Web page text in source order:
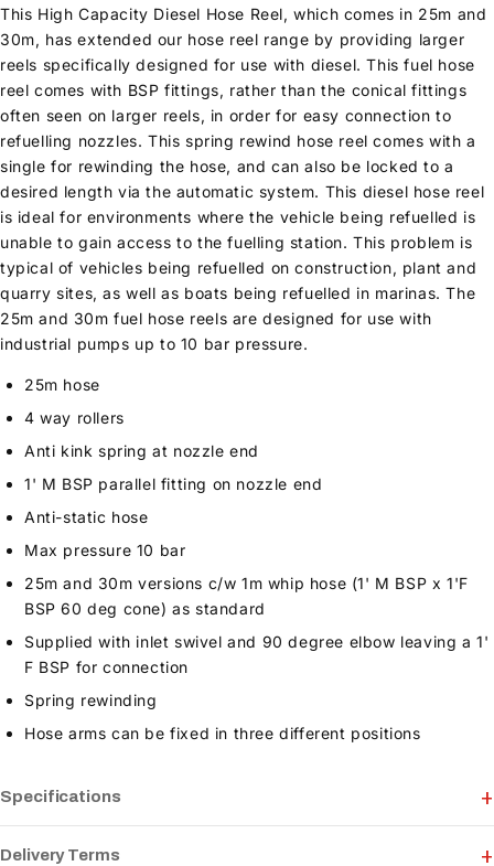
Specifications
Delivery Terms
This High Capacity Diesel Hose Reel, which comes in 25m and
30m, has extended our hose reel range by providing larger
reels specifically designed for use with diesel. This fuel hose
reel comes with BSP fittings, rather than the conical fittings
often seen on larger reels, in order for easy connection to
refuelling nozzles. This spring rewind hose reel comes with a
single for rewinding the hose, and can also be locked to a
desired length via the automatic system. This diesel hose reel
is ideal for environments where the vehicle being refuelled is
unable to gain access to the fuelling station. This problem is
typical of vehicles being refuelled on construction, plant and
quarry sites, as well as boats being refuelled in marinas. The
25m and 30m fuel hose reels are designed for use with
industrial pumps up to 10 bar pressure.
25m hose
4 way rollers
Anti kink spring at nozzle end
1' M BSP parallel fitting on nozzle end
Anti-static hose
Max pressure 10 bar
25m and 30m versions c/w 1m whip hose (1' M BSP x 1'F
BSP 60 deg cone) as standard
Supplied with inlet swivel and 90 degree elbow leaving a 1'
F BSP for connection
Spring rewinding
Hose arms can be fixed in three different positions